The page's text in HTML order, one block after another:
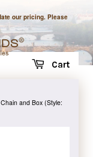
our pricing. Please
Cart
and Box (Style: